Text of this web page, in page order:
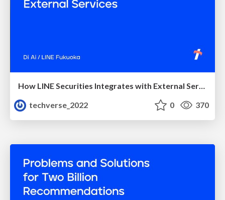
How LINE Securities Integrates with External Services
techverse_2022
0 370